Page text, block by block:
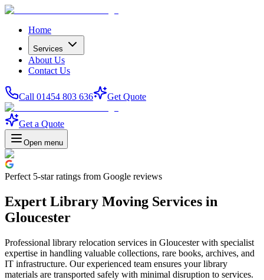
Home
Services
About Us
Contact Us
Call 01454 803 636 Get Quote
Get a Quote
Open menu
Perfect 5-starratings from Google reviews
Expert Library Moving Services in
Gloucester
Professional library relocation services in Gloucester with specialist
expertise in handling valuable collections, rare books, archives, and
IT infrastructure. Our experienced team ensures your library
materials are transported safely with minimal disruption to services.